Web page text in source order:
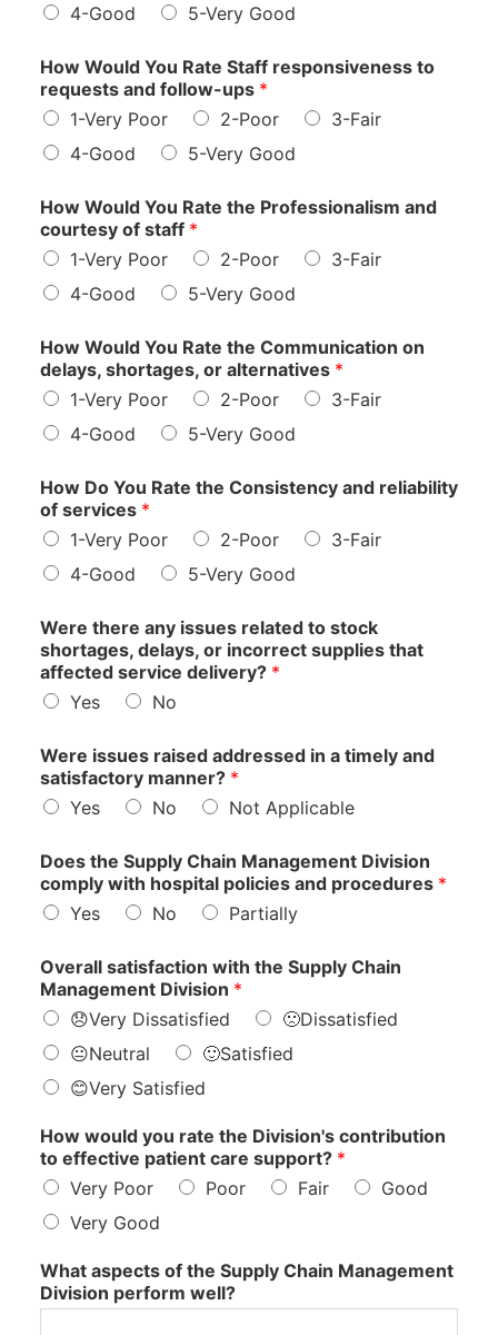
4-Good
5-Very Good
How Would You Rate Staff responsiveness to
requests and follow-ups *
1-Very Poor
2-Poor
3-Fair
4-Good
5-Very Good
How Would You Rate the Professionalism and
courtesy of staff *
1-Very Poor
2-Poor
3-Fair
4-Good
5-Very Good
How Would You Rate the Communication on
delays, shortages, or alternatives *
1-Very Poor
2-Poor
3-Fair
4-Good
5-Very Good
How Do You Rate the Consistency and reliability
of services *
1-Very Poor
2-Poor
3-Fair
4-Good
5-Very Good
Were there any issues related to stock
shortages, delays, or incorrect supplies that
affected service delivery? *
Yes
No
Were issues raised addressed in a timely and
satisfactory manner? *
Yes
No Not Applicable
Does the Supply Chain Management Division
comply with hospital policies and procedures *
Yes
No
Partially
M
a
n
a
g
e
m
n
t
t
o
s
t
i
s
Overall satisfaction with the Supply Chain
Management Division *
😞Very Dissatisfied
🙁Dissatisfied
😐Neutral
🙂Satisfied
😊Very Satisfied
How would you rate the Division's contribution
to effective patient care support? *
Very Poor
Poor Fair
Good
Very Good
What aspects of the Supply Chain Management
Division perform well?